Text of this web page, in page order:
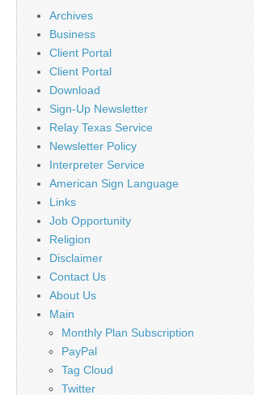
Archives
Business
Client Portal
Client Portal
Download
Sign-Up Newsletter
Relay Texas Service
Newsletter Policy
Interpreter Service
American Sign Language
Links
Job Opportunity
Religion
Disclaimer
Contact Us
About Us
Main
Monthly Plan Subscription
PayPal
Tag Cloud
Twitter